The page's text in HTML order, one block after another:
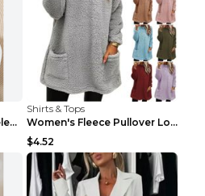
Solid Round Neck Tee Celebrity-Style Short-Sleeve ...
Shirts & Tops
Women's Fleece Pullover Long Sweater With Pockets ...
$4.52